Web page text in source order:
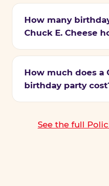
How many
Chuck E. Cheese
How much does a
birthday party
See the full